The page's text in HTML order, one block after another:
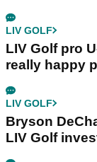
LIV GOLF
LIV Golf pro
really happy
LIV GOLF
Bryson
LIV Golf